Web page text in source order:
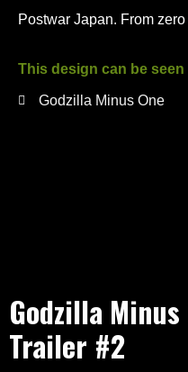
Postwar Japan. From
This design can be
Godzilla Minus One
Godzilla
Trailer #2